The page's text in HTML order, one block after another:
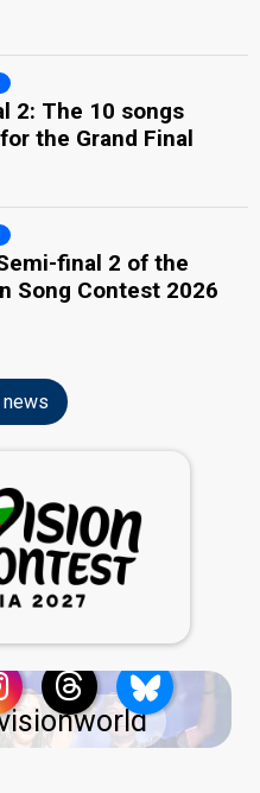
2: The 10 songs
the Grand Final
final 2 of the
Song Contest 2026